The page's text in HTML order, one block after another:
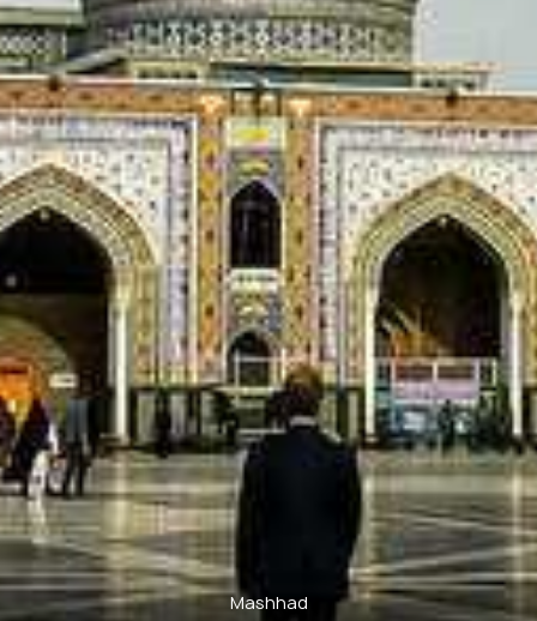
Mashhad